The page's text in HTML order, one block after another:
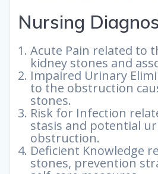
Nursing
Acute Pain related to
kidney stones and
Impaired Urinary
to the obstruction
stones.
Risk for Infection
stasis and potential
obstruction.
Deficient Knowledge
stones, prevention